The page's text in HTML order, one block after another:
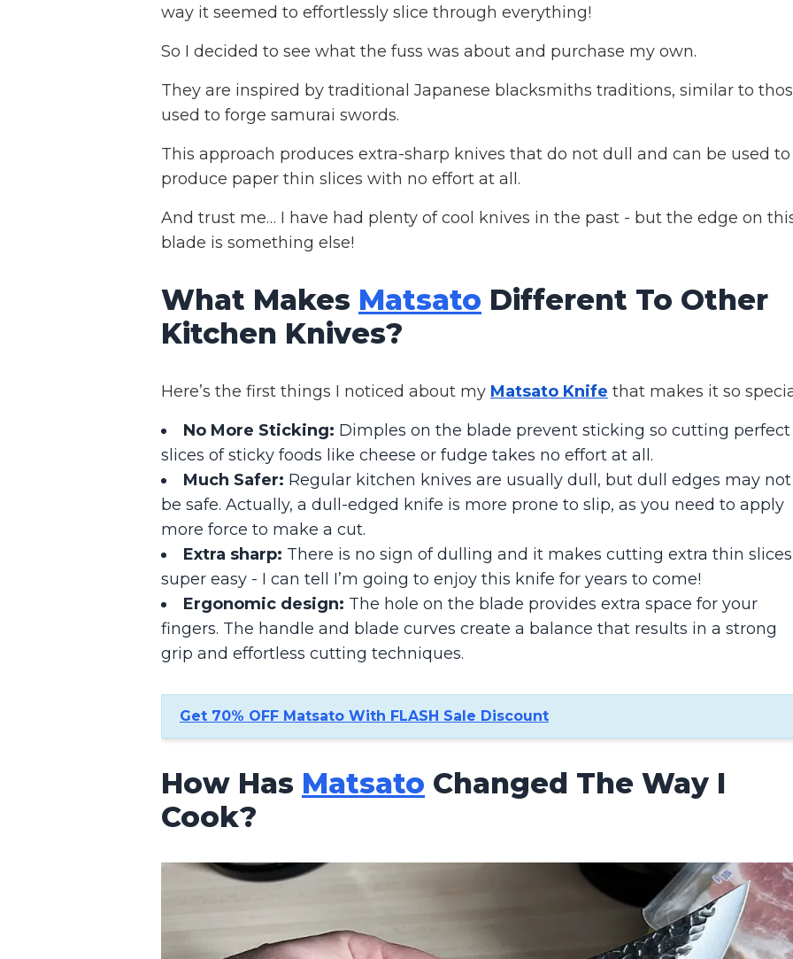
way it seemed to effortlessly slice through everything!
So I decided to see what the fuss was about and purchase my own.
They are inspired by traditional Japanese blacksmiths traditions, similar to
used to forge samurai swords.
This approach produces extra-sharp knives that do not dull and can be used to
produce paper thin slices with no effort at all.
And trust me… I have had plenty of cool knives in the past - but the edge on
blade is something else!
What Makes Matsato Different To Other
Kitchen Knives?
Here’s the first things I noticed about my Matsato Knife that makes it so
No More Sticking: Dimples on the blade prevent sticking so cutting perfect
slices of sticky foods like cheese or fudge takes no effort at all.
Much Safer: Regular kitchen knives are usually dull, but dull edges may not
be safe. Actually, a dull-edged knife is more prone to slip, as you need to apply
more force to make a cut.
Extra sharp: There is no sign of dulling and it makes cutting extra thin slices
super easy - I can tell I’m going to enjoy this knife for years to come!
Ergonomic design: The hole on the blade provides extra space for your
fingers. The handle and blade curves create a balance that results in a strong
grip and effortless cutting techniques.
Get 70% OFF Matsato With FLASH Sale Discount
How Has Matsato Changed The Way I
Cook?